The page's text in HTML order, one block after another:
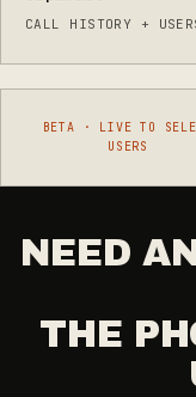
CALL HISTORY +
BETA · LIVE TO
USERS
NEED
THE